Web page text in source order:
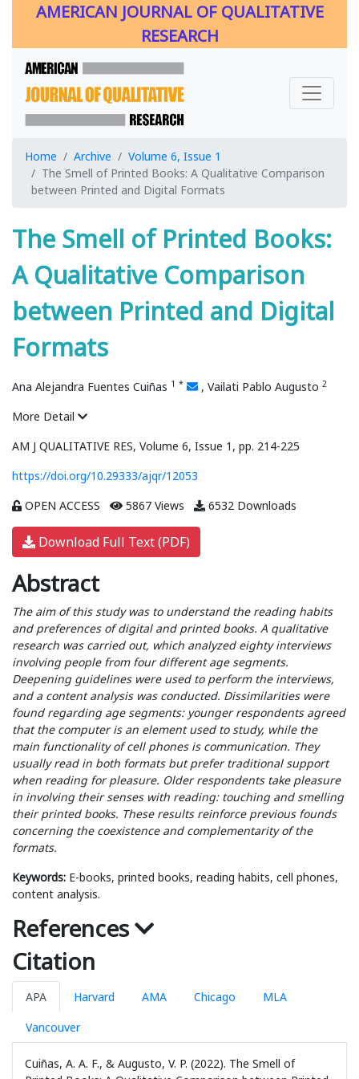
AMERICAN JOURNAL OF QUALITATIVE
RESEARCH
Home Archive
Volume 6, Issue 1
The Smell of Printed Books: A Qualitative Comparison
between Printed and Digital Formats
The Smell of Printed Books:
A Qualitative Comparison
between Printed and Digital
Formats
Ana Alejandra Fuentes Cuiñas 1 * , Vailati Pablo Augusto 2
More Detail
AM J QUALITATIVE RES, Volume 6, Issue 1, pp. 214-225
https://doi.org/10.29333/ajqr/12053
OPEN ACCESS
5867 Views 6532 Downloads
Download Full Text (PDF)
Abstract
The aim of this study was to understand the reading habits
and preferences of digital and printed books. A qualitative
research was carried out, which analyzed eighty interviews
involving people from four different age segments.
Deepening guidelines were used to perform the interviews,
and a content analysis was conducted. Dissimilarities were
found regarding age segments: younger respondents agreed
that the computer is an element used to study, while the
main functionality of cell phones is communication. They
usually read in both formats but prefer traditional support
when reading for pleasure. Older respondents take pleasure
in involving their senses with reading: touching and smelling
their printed books. These results reinforce previous founds
concerning the coexistence and complementarity of the
formats.
Keywords: E-books, printed books, reading habits, cell phones,
content analysis.
References
Citation
APA Harvard AMA Chicago
MLA
Vancouver
Cuiñas, A. A. F., & Augusto, V. P. (2022). The Smell of